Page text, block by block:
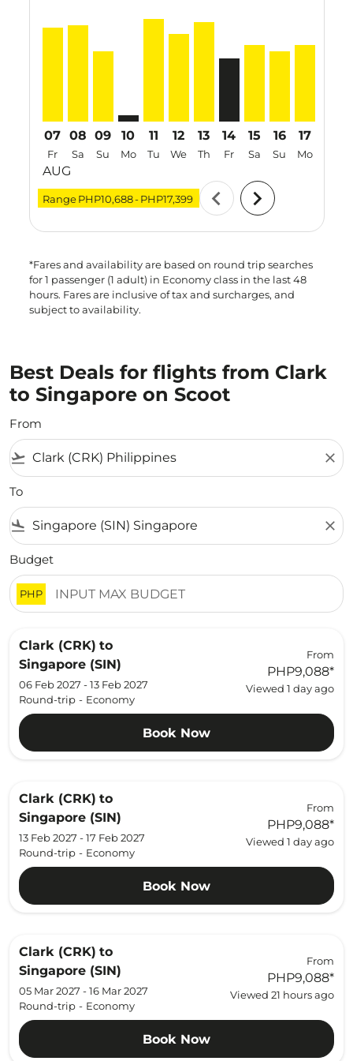
CRK–SIN, 07 Aug 2026 – 14 Aug 2026: From
07
Fr
AUG
CRK–SIN, 08 Aug 2026 – 19 Aug 2026: From
08
Sa
CRK–SIN, 09 Aug 2026 – 25 Aug 2026: From
09
Su
CRK–SIN: cmp-view-offers-disclaimer.
10
Mo
CRK–SIN, 11 Aug 2026 – 13 Aug
11
Tu
CRK–SIN, 12 Aug 2026 – 14
12
We
CRK–SIN, 13 Aug 2026 –
13
Th
14
Fr
15
Sa
16
Su
17
Mo
Range PHP10,688- PHP17,399 chevron_left chevron_right
*Fares and availability are based on round trip searches
for 1 passenger (1 adult) in Economy class in the last 48
hours. Fares are inclusive of tax and surcharges, and
subject to availability.
Best Deals for flights from Clark
to Singapore on Scoot
From
flight_takeoff close
To
flight_land close
Budget
PHP
Clark (CRK) to
Singapore (SIN)
06 Feb 2027 - 13 Feb 2027
Round-trip - Economy
From
PHP9,088*
Viewed 1 day ago
Book Now
Clark (CRK) to
Singapore (SIN)
13 Feb 2027 - 17 Feb 2027
Round-trip - Economy
From
PHP9,088*
Viewed 1 day ago
Book Now
Clark (CRK) to
Singapore (SIN)
05 Mar 2027 - 16 Mar 2027
Round-trip - Economy
From
PHP9,088*
Viewed 21 hours ago
Book Now